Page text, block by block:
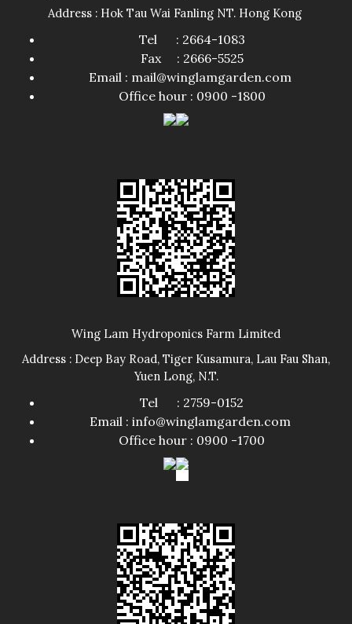
Address : Hok Tau Wai Fanling NT. Hong Kong
Tel : 2664-1083
Fax : 2666-5525
Email : mail@winglamgarden.com
Office hour : 0900 -1800​
Wing Lam Hydroponics Farm Limited
Address : Deep Bay Road, Tiger Kusamura, Lau Fau Shan,
Yuen Long, N.T.
Tel : 2759-0152
Email : info@winglamgarden.com
Office hour : 0900 -1700​